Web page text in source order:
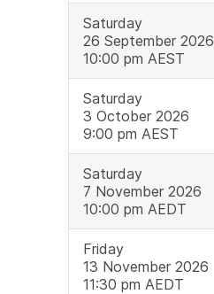
Saturday
26 September 2026
10:00 pm AEST
Saturday
3 October 2026
9:00 pm AEST
Saturday
7 November 2026
10:00 pm AEDT
Friday
13 November 2026
11:30 pm AEDT